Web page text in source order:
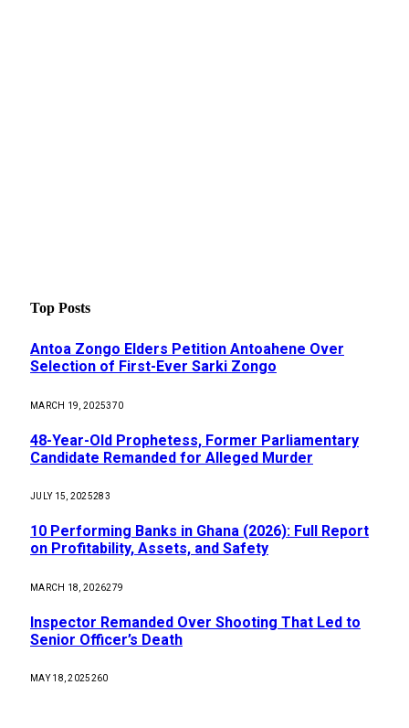
Top Posts
Antoa Zongo Elders Petition Antoahene Over
Selection of First-Ever Sarki Zongo
MARCH 19, 2025370
48-Year-Old Prophetess, Former Parliamentary
Candidate Remanded for Alleged Murder
JULY 15, 2025283
10 Performing Banks in Ghana (2026): Full Report
on Profitability, Assets, and Safety
MARCH 18, 2026279
Inspector Remanded Over Shooting That Led to
Senior Officer’s Death
MAY 18, 2025260